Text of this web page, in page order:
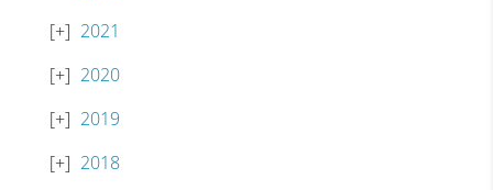
2021
2020
2019
2018